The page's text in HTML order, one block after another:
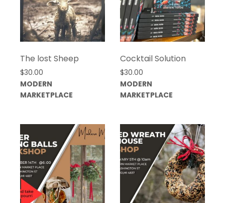
The lost Sheep
$30.00
MODERN
MARKETPLACE
Cocktail Solution
$30.00
MODERN
MARKETPLACE